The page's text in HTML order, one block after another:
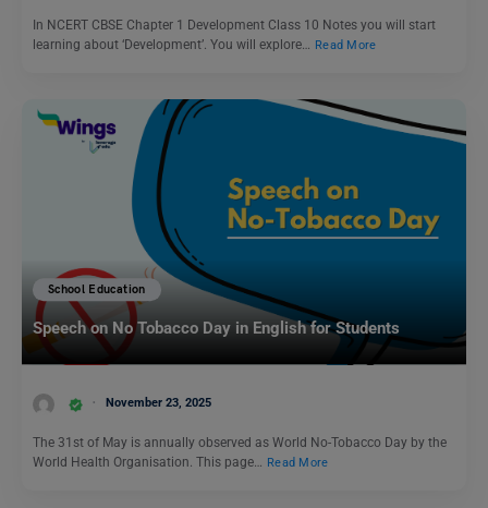
In NCERT CBSE Chapter 1 Development Class 10 Notes you will start
learning about ‘Development’. You will explore… Read More
School Education
Speech on No Tobacco Day in English for Students
November 23, 2025
The 31st of May is annually observed as World No-Tobacco Day by the
World Health Organisation. This page…
Read More